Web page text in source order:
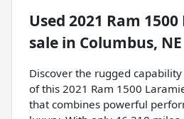
Used 2021 Ram
sale in Columbus, NE
Discover the rugged
of this 2021 Ram 1500
that combines powerful